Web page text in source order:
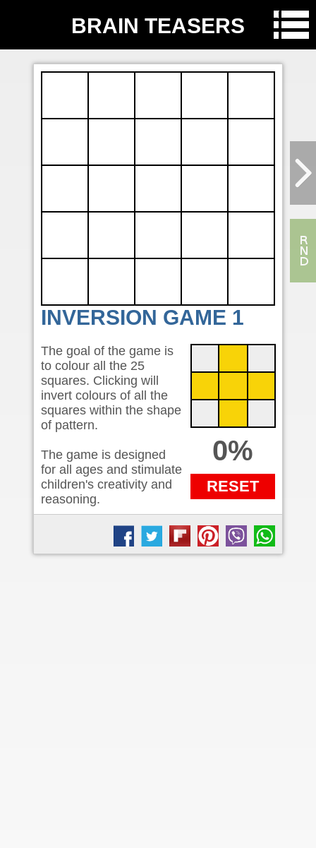
BRAIN TEASERS
INVERSION GAME 1
0%
RESET
The goal of the game is
to colour all the 25
squares. Clicking will
invert colours of all the
squares within the shape
of pattern.
The game is designed
for all ages and stimulate
children's creativity and
reasoning.